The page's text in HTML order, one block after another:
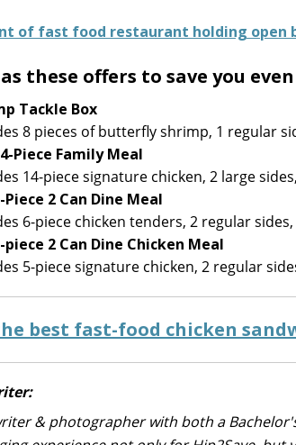
these offers to save you
Tackle Box
8 pieces of butterfly shrimp, 1 regular
Piece Family Meal
14-piece signature chicken, 2 large
Piece 2 Can Dine Meal
6-piece chicken tenders, 2 regular
piece 2 Can Dine Chicken Meal
5-piece signature chicken, 2 regular
best fast-food chicken
& photographer with both a